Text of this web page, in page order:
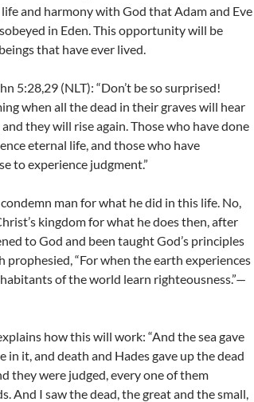
and harmony with God that Adam and Eve
in Eden. This opportunity will be
that have ever lived.
5:28,29 (NLT): “Don’t be so surprised!
when all the dead in their graves will hear
and they will rise again. Those who have done
eternal life, and those who have
to experience judgment.”
man for what he did in this life. No,
kingdom for what he does then, after
to God and been taught God’s principles
prophesied, “For when the earth experiences
of the world learn righteousness.”—
how this will work: “And the sea gave
in it, and death and Hades gave up the dead
they were judged, every one of them
And I saw the dead, the great and the small,